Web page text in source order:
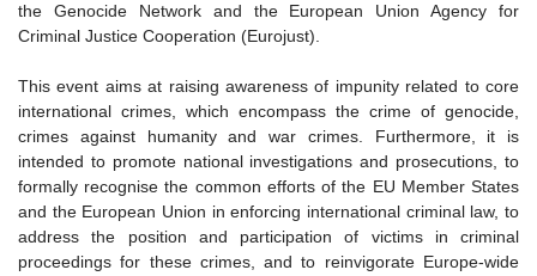
the Genocide Network and the European Union Agency for
Criminal Justice Cooperation (Eurojust).
This event aims at raising awareness of impunity related to core
international crimes, which encompass the crime of genocide,
crimes against humanity and war crimes. Furthermore, it is
intended to promote national investigations and prosecutions, to
formally recognise the common efforts of the EU Member States
and the European Union in enforcing international criminal law, to
address the position and participation of victims in criminal
proceedings for these crimes, and to reinvigorate Europe-wide